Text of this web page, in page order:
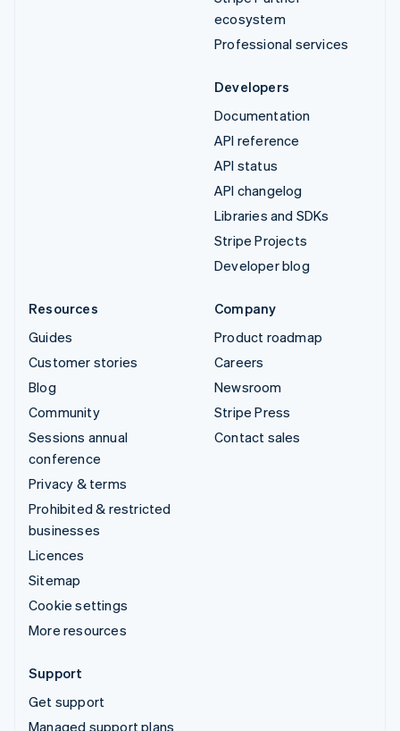
ecosystem
Professional services
Developers
Documentation
API reference
API status
API changelog
Libraries and SDKs
Stripe Projects
Developer blog
Resources
Guides
Customer stories
Blog
Community
Sessions annual
conference
Privacy & terms
Prohibited & restricted
businesses
Licences
Sitemap
Cookie settings
More resources
Company
Product roadmap
Careers
Newsroom
Stripe Press
Contact sales
Support
Get support
Managed support plans